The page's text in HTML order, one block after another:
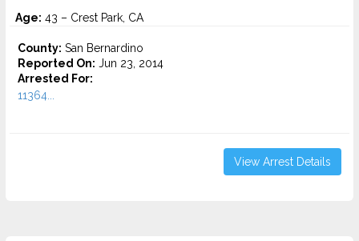
Age: 43 – Crest Park, CA
County: San Bernardino
Reported On: Jun 23, 2014
Arrested For:
11364...
View Arrest Details